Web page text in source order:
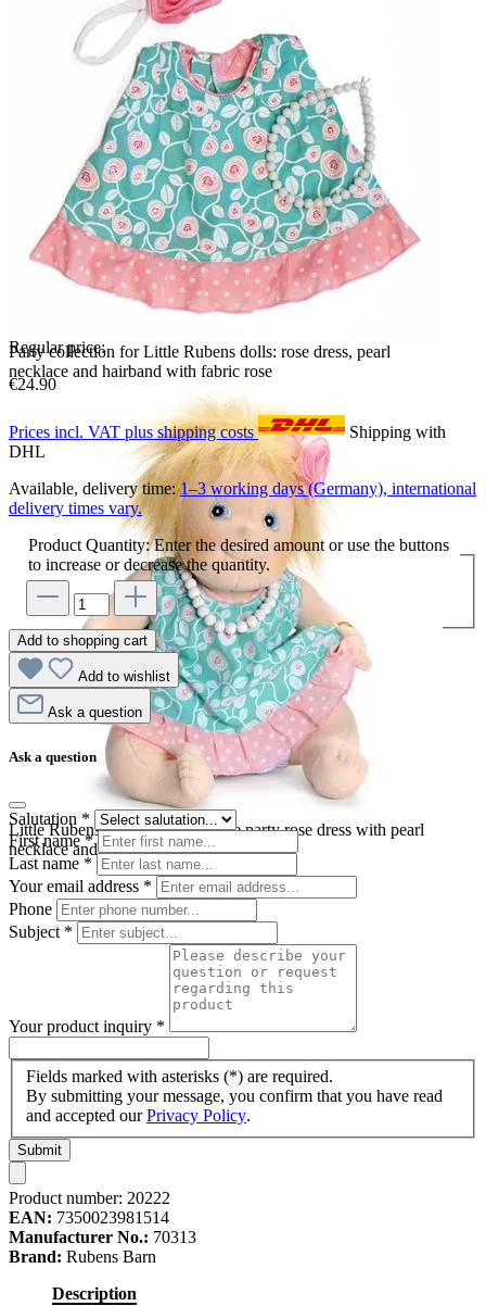
Party collection for Little Rubens dolls: rose dress, pearl
necklace and hairband with fabric rose
Little Rubens doll in the turquoise party rose dress with pearl
necklace and pink hair bow
Regular price:
€24.90
Prices incl. VAT plus shipping costs
Shipping with
DHL
Available, delivery time:1–3 working days (Germany), international
delivery times vary.
Product Quantity: Enter the desired amount or use the buttons
to increase or decrease the quantity.
Add to shopping cart
Add to wishlist
Ask a question
Ask a question
Salutation *
First name*
Last name *
Your email address *
Phone
Subject *
Your product inquiry *
Fields marked with asterisks (*) are required.
By submitting your message, you confirm that you have read
and accepted ourPrivacy Policy.
Submit
Product number: 20222
EAN: 7350023981514
Manufacturer No.: 70313
Brand: Rubens Barn
Description